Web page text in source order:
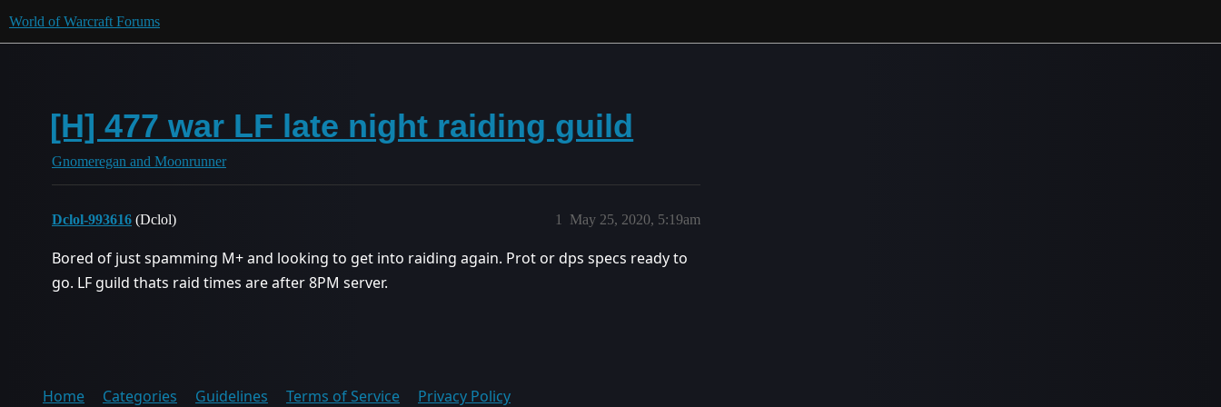
World of Warcraft Forums
[H] 477 war LF late night raiding guild
Gnomeregan and Moonrunner
Dclol-993616 (Dclol) May 25, 2020, 5:19am
1
Bored of just spamming M+ and looking to get into raiding again. Prot or dps specs ready to
go. LF guild thats raid times are after 8PM server.
Home Categories Guidelines Terms of Service Privacy Policy